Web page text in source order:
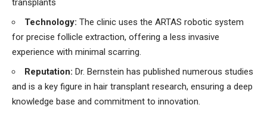
transplants
Technology: The clinic uses the ARTAS robotic system
for precise follicle extraction, offering a less invasive
experience with minimal scarring.
Reputation: Dr. Bernstein has published numerous studies
and is a key figure in hair transplant research, ensuring a deep
knowledge base and commitment to innovation.